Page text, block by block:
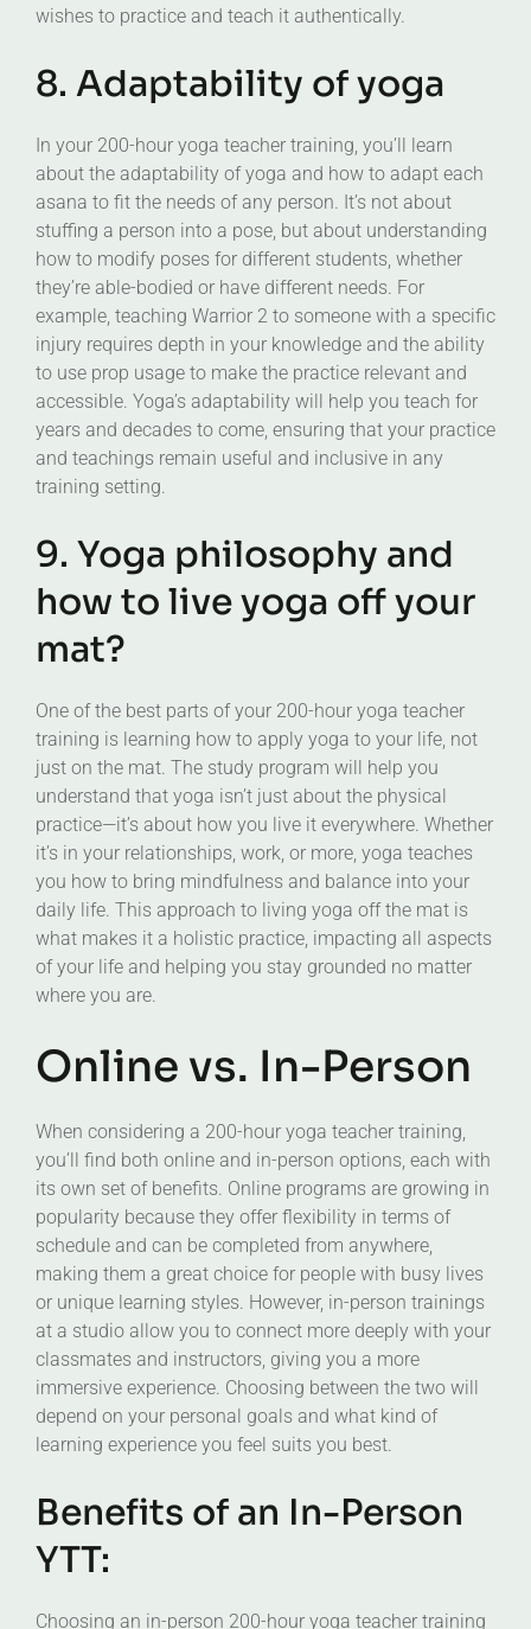
wishes to practice and teach it authentically.
8. Adaptability of yoga
In your 200-hour yoga teacher training, you’ll learn
about the adaptability of yoga and how to adapt each
asana to fit the needs of any person. It’s not about
stuffing a person into a pose, but about understanding
how to modify poses for different students, whether
they’re able-bodied or have different needs. For
example, teaching Warrior 2 to someone with a specific
injury requires depth in your knowledge and the ability
to use prop usage to make the practice relevant and
accessible. Yoga’s adaptability will help you teach for
years and decades to come, ensuring that your practice
and teachings remain useful and inclusive in any
training setting.
9. Yoga philosophy and
how to live yoga off your
mat?
One of the best parts of your 200-hour yoga teacher
training is learning how to apply yoga to your life, not
just on the mat. The study program will help you
understand that yoga isn’t just about the physical
practice—it’s about how you live it everywhere. Whether
it’s in your relationships, work, or more, yoga teaches
you how to bring mindfulness and balance into your
daily life. This approach to living yoga off the mat is
what makes it a holistic practice, impacting all aspects
of your life and helping you stay grounded no matter
where you are.
Online vs. In-Person
When considering a 200-hour yoga teacher training,
you’ll find both online and in-person options, each with
its own set of benefits. Online programs are growing in
popularity because they offer flexibility in terms of
schedule and can be completed from anywhere,
making them a great choice for people with busy lives
or unique learning styles. However, in-person trainings
at a studio allow you to connect more deeply with your
classmates and instructors, giving you a more
immersive experience. Choosing between the two will
depend on your personal goals and what kind of
learning experience you feel suits you best.
Benefits of an In-Person
YTT:
Choosing an in-person 200-hour yoga teacher training